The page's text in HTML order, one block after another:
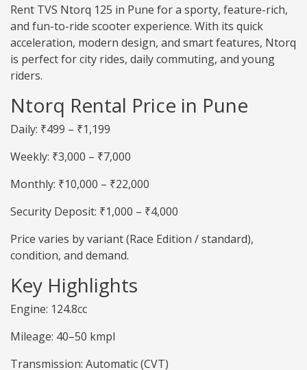
Rent TVS Ntorq 125 in Pune for a sporty, feature-rich,
and fun-to-ride scooter experience. With its quick
acceleration, modern design, and smart features, Ntorq
is perfect for city rides, daily commuting, and young
riders.
Ntorq Rental Price in Pune
Daily: ₹499 – ₹1,199
Weekly: ₹3,000 – ₹7,000
Monthly: ₹10,000 – ₹22,000
Security Deposit: ₹1,000 – ₹4,000
Price varies by variant (Race Edition / standard),
condition, and demand.
Key Highlights
Engine: 124.8cc
Mileage: 40–50 kmpl
Transmission: Automatic (CVT)